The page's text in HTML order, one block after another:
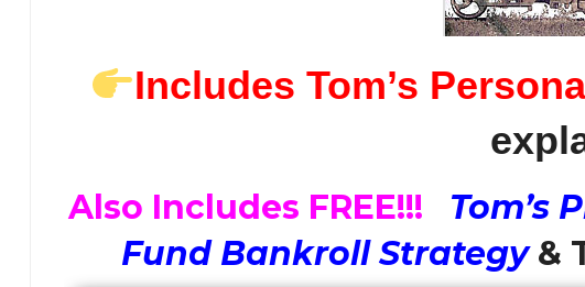
Includes Tom’s
Also Includes FREE!!!
Tom’s
Fund Bankroll Strategy&